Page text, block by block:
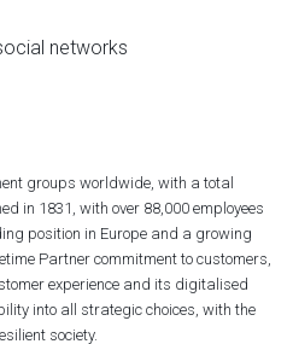
networks
groups worldwide, with a total
in 1831, with over 88,000 employees
position in Europe and a growing
Partner commitment to customers,
experience and its digitalised
into all strategic choices, with the
society.